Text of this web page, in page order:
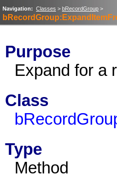
Navigation: Classes > bRecordGroup >
Purpose
Expand for a
Class
Type
Method